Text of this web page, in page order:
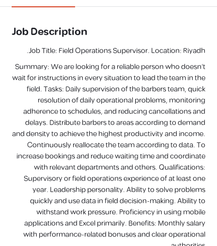
Job Description
Job Title: Field Operations Supervisor. Location: Riyadh.
Summary: We are looking for a reliable person who doesn't
wait for instructions in every situation to lead the team in the
field. Tasks: Daily supervision of the barbers team, quick
resolution of daily operational problems, monitoring
adherence to schedules, and reducing cancellations and
delays. Distribute barbers to areas according to demand
and density to achieve the highest productivity and income.
Continuously reallocate the team according to data. To
increase bookings and reduce waiting time and coordinate
with relevant departments and others. Qualifications:
Supervisory or field operations experience of at least one
year. Leadership personality. Ability to solve problems
quickly and use data in field decision-making. Ability to
withstand work pressure. Proficiency in using mobile
applications and Excel primarily. Benefits: Monthly salary
with performance-related bonuses and clear operational